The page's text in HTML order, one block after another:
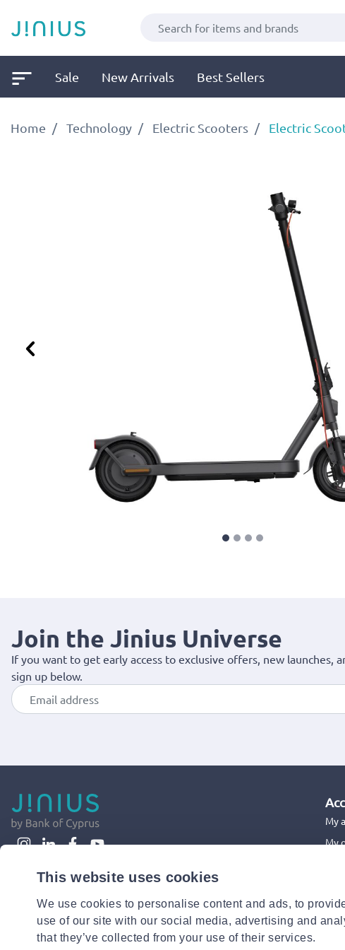
This website uses cookies
We use cookies to personalise content and ads, to
use of our site with our social media, advertising and
that they’ve collected from your use of their services.
Sale New Arrivals Best Sellers
Home Technology Electric Scooters Electric
Previous
Join the Jinius Universe
If you want to get early access to exclusive offers, new launches,
sign up below.
My
My